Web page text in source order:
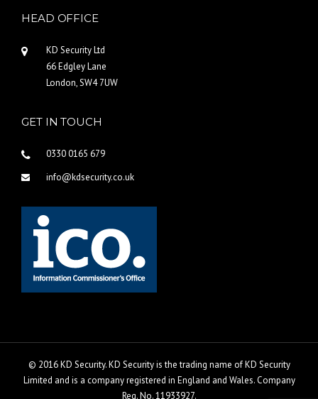
HEAD OFFICE
KD Security Ltd
66 Edgley Lane
London, SW4 7UW
GET IN TOUCH
0330 0165 679
info@kdsecurity.co.uk
© 2016 KD Security. KD Security is the trading name of KD Security
Limited and is a company registered in England and Wales. Company
Reg. No. 11933927.